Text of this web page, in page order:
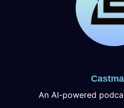
An AI-powered